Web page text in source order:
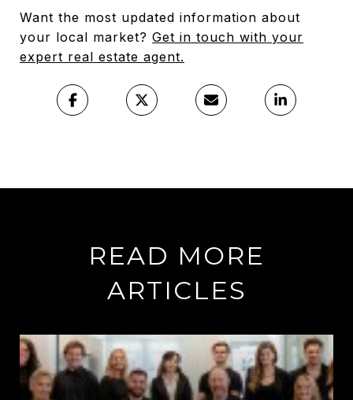
Want the most updated information about
your local market? Get in touch with your
expert real estate agent.
READ MORE
ARTICLES